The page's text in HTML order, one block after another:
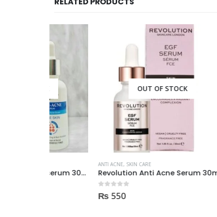
OUT OF STOCK
SKIN CARE
Revolution Anti Acne Serum 30ml